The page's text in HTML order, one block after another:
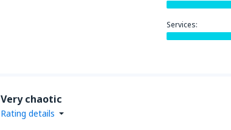
Services:
Very chaotic
Rating details